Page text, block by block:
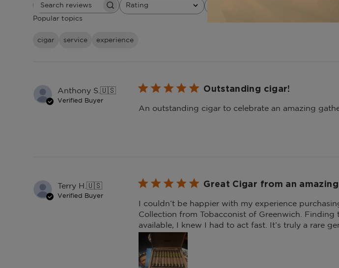
Search
reviews
Rating
All ratings
Popular topics
cigar service
experience
Anthony S.🇺🇸
Verified Buyer
Outstanding cigar!
An outstanding cigar to celebrate an amazing
Terry H.🇺🇸
Verified Buyer
Great Cigar from an amazing
I couldn’t be happier with my experience
Collection from Tobacconist of Greenwich.
available, I knew I had to act fast. It’s truly a rare